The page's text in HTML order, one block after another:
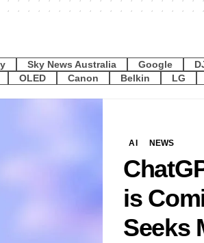
Sky News Australia Google
OLED Canon Belkin LG
AI NEWS
is
Seeks